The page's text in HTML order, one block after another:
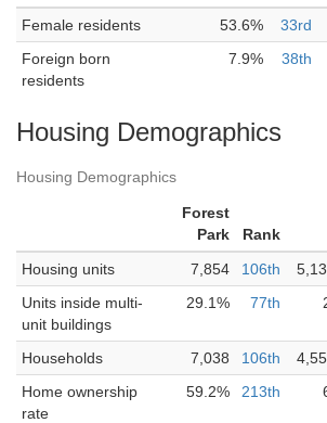
Female residents
53.6% 33rd
Foreign born
residents
7.9% 38th
Housing Demographics
Housing Demographics
Forest
Park
Rank
Housing units
7,854 106th
Units inside multi-
unit buildings
29.1% 77th
Households 7,038 106th
Home ownership
rate
59.2% 213th